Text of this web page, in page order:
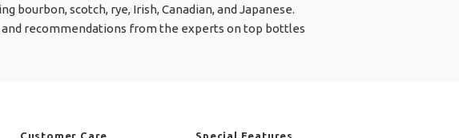
bourbon, scotch, rye, Irish, Canadian, and Japanese.
recommendations from the experts on top bottles
Customer Care Special Features